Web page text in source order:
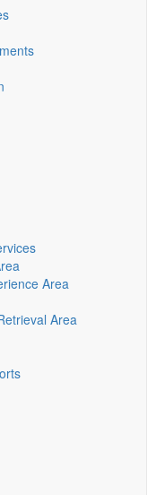
Area
Area